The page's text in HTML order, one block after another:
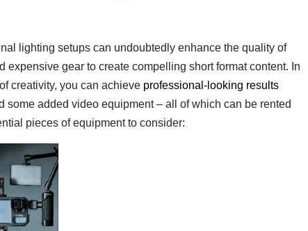
lighting setups can undoubtedly enhance the quality of
expensive gear to create compelling short format content. In
creativity, you can achieve professional-looking results
some added video equipment – all of which can be rented
pieces of equipment to consider: